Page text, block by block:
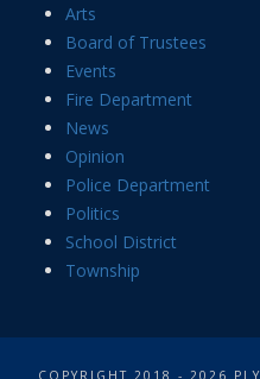
Arts
Board of Trustees
Events
Fire Department
News
Opinion
Police Department
Politics
School District
Township
COPYRIGHT 2018 - 2026